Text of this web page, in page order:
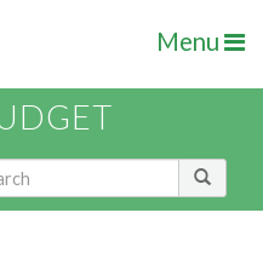
Menu